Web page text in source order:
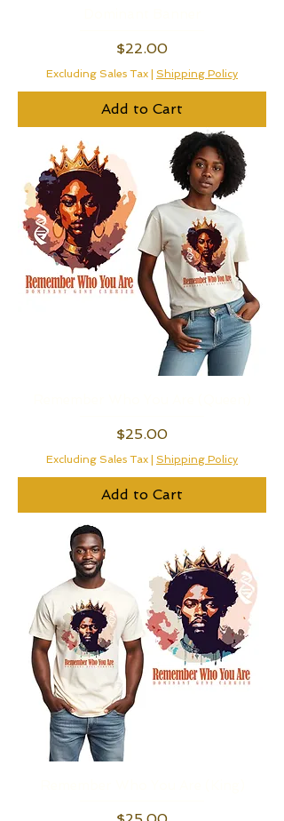
Price
$22.00
Excluding Sales Tax | Shipping Policy
Add to Cart
Price
$25.00
Excluding Sales Tax | Shipping Policy
Add to Cart